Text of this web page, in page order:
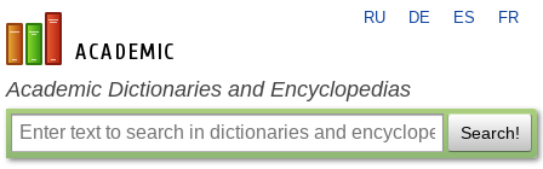
en-academic.com
RU DE ES FR
Academic Dictionaries and Encyclopedias
Search!